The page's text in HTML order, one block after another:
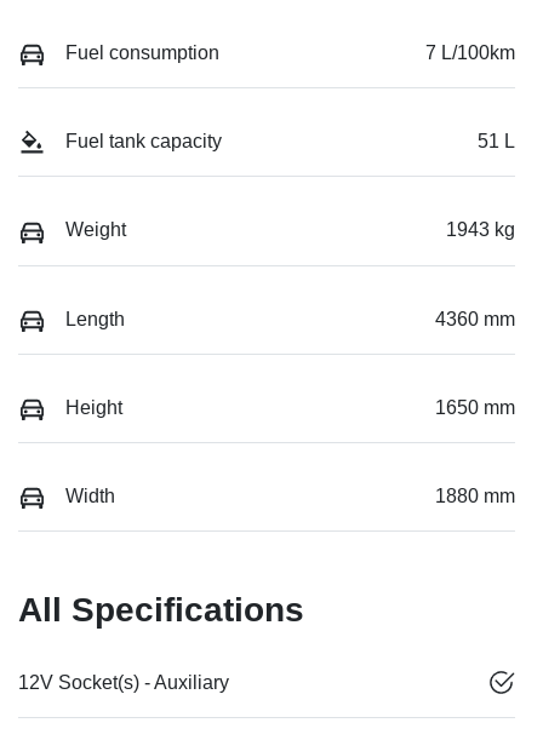
Fuel consumption 7 L/100km
Fuel tank capacity 51 L
Weight 1943 kg
Length 4360 mm
Height 1650 mm
Width 1880 mm
All Specifications
12V Socket(s) - Auxiliary